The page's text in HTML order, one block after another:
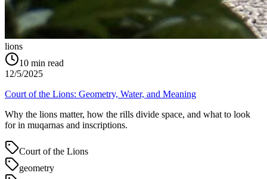
lions
10 min read
12/5/2025
Court of the Lions: Geometry, Water, and Meaning
Why the lions matter, how the rills divide space, and what to look
for in muqarnas and inscriptions.
Court of the Lions
geometry